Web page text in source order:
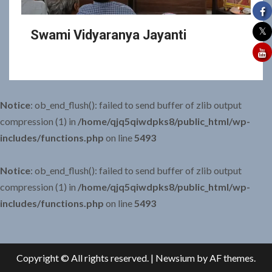
Swami Vidyaranya Jayanti
Copyright © All rights reserved. | Newsium by AF themes.
Notice: ob_end_flush(): failed to send buffer of zlib output
compression (1) in /home/qjq5qiwdpks8/public_html/wp-
includes/functions.php on line5493
Notice: ob_end_flush(): failed to send buffer of zlib output
compression (1) in /home/qjq5qiwdpks8/public_html/wp-
includes/functions.php on line5493